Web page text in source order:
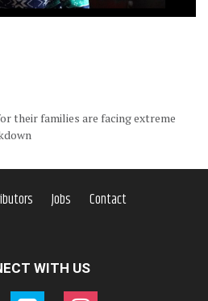
their families are facing extreme
Jobs Contact
WITH US